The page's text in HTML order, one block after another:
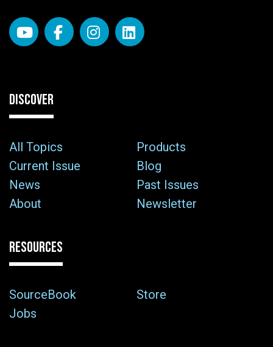
DISCOVER
All Topics
Products
Current Issue
Blog
News
Past Issues
About
Newsletter
RESOURCES
SourceBook
Store
Jobs